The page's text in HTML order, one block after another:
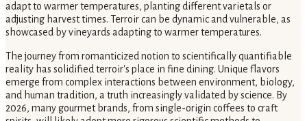
adapt to warmer temperatures, planting different varietals or
adjusting harvest times. Terroir can be dynamic and vulnerable, as
showcased by vineyards adapting to warmer temperatures.
The journey from romanticized notion to scientifically quantifiable
reality has solidified terroir's place in fine dining. Unique flavors
emerge from complex interactions between environment, biology,
and human tradition, a truth increasingly validated by science. By
2026, many gourmet brands, from single-origin coffees to craft